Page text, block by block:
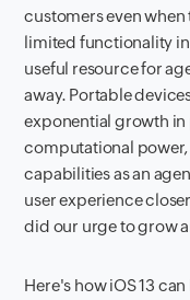
customers even when
limited functionality
useful resource for
away. Portable
exponential growth
computational power,
capabilities as an
user experience
did our urge to grow
Here's how iOS 13